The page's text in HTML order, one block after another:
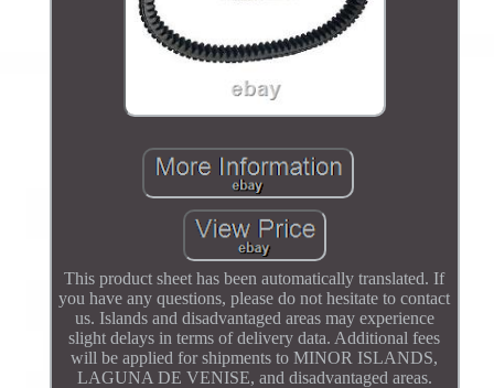
This product sheet has been automatically translated. If
you have any questions, please do not hesitate to contact
us. Islands and disadvantaged areas may experience
slight delays in terms of delivery data. Additional fees
will be applied for shipments to MINOR ISLANDS,
LAGUNA DE VENISE, and disadvantaged areas.